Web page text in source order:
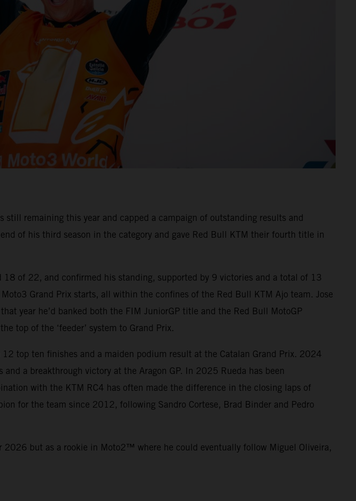
remaining this year and capped a campaign of outstanding results and
of his third season in the category and gave Red Bull KTM their fourth title in
of 22, and confirmed his standing, supported by 9 victories and a total of 13
Grand Prix starts, all within the confines of the Red Bull KTM Ajo team. Jose
year he’d banked both the FIM JuniorGP title and the Red Bull MotoGP
top of the ‘feeder’ system to Grand Prix.
top ten finishes and a maiden podium result at the Catalan Grand Prix. 2024
a breakthrough victory at the Aragon GP. In 2025 Rueda has been
with the KTM RC4 has often made the difference in the closing laps of
for the team since 2012, following Sandro Cortese, Brad Binder and Pedro
but as a rookie in Moto2™ where he could eventually follow Miguel Oliveira,